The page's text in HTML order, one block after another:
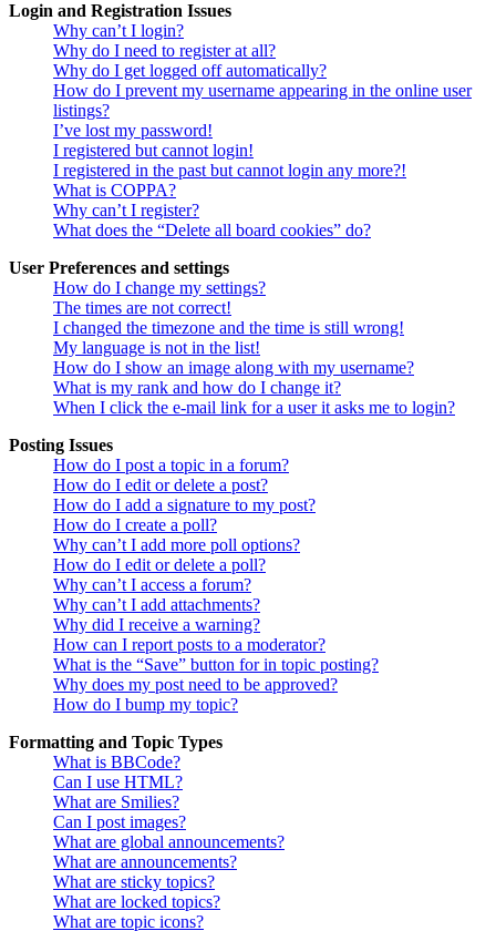
Login and Registration Issues
Why can’t I login?
Why do I need to register at all?
Why do I get logged off automatically?
How do I prevent my username appearing in the online user
listings?
I’ve lost my password!
I registered but cannot login!
I registered in the past but cannot login any more?!
What is COPPA?
Why can’t I register?
What does the “Delete all board cookies” do?
User Preferences and settings
How do I change my settings?
The times are not correct!
I changed the timezone and the time is still wrong!
My language is not in the list!
How do I show an image along with my username?
What is my rank and how do I change it?
When I click the e-mail link for a user it asks me to login?
Posting Issues
How do I post a topic in a forum?
How do I edit or delete a post?
How do I add a signature to my post?
How do I create a poll?
Why can’t I add more poll options?
How do I edit or delete a poll?
Why can’t I access a forum?
Why can’t I add attachments?
Why did I receive a warning?
How can I report posts to a moderator?
What is the “Save” button for in topic posting?
Why does my post need to be approved?
How do I bump my topic?
Formatting and Topic Types
What is BBCode?
Can I use HTML?
What are Smilies?
Can I post images?
What are global announcements?
What are announcements?
What are sticky topics?
What are locked topics?
What are topic icons?